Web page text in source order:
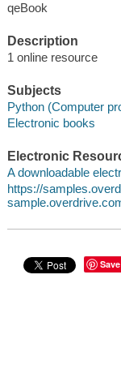
qeBook
Description
1 online resource
Subjects
Python (Computer
Electronic books
Electronic
A downloadable
https://
Save